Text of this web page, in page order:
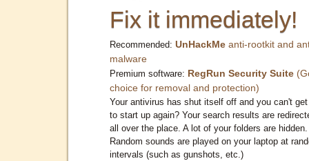
Fix it immediately!
Recommended: UnHackMe anti-rootkit and
malware
Premium software: RegRun Security Suite
choice for removal and protection)
Your antivirus has shut itself off and you can't
to start up again? Your search results are
all over the place. A lot of your folders are hidden.
Random sounds are played on your laptop at
intervals (such as gunshots, etc.)